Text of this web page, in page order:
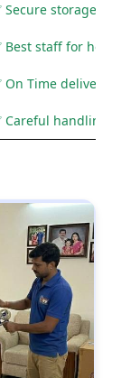
Secure storage
Best staff for
On Time delivery
Careful handling to